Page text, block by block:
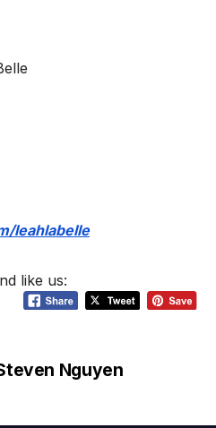
leahlabelle
like us:
Nguyen